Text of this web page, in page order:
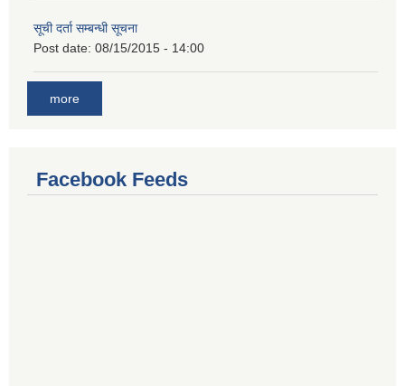
सूची दर्ता सम्बन्धी सूचना
Post date: 08/15/2015 - 14:00
more
Facebook Feeds